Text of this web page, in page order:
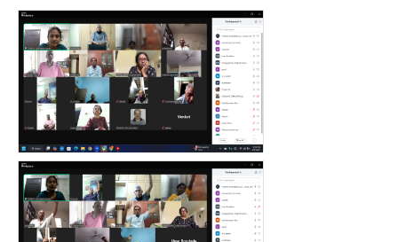
count(page_images)3